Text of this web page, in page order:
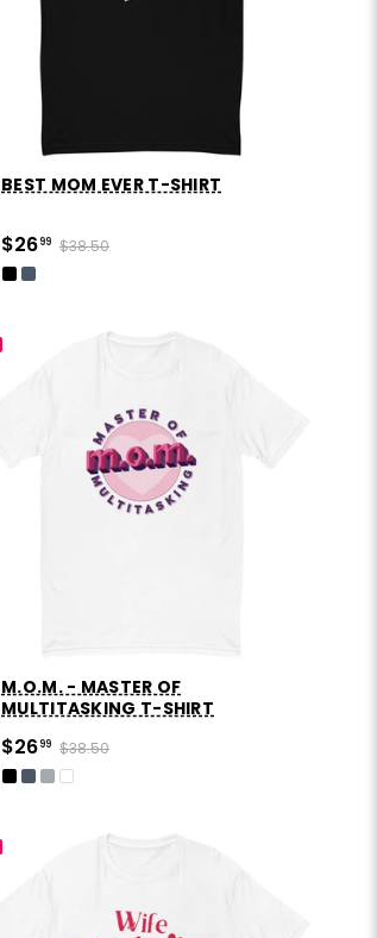
BEST MOM EVER T-SHIRT
$2699 $38.50
M.O.M. - MASTER OF
MULTITASKING T-SHIRT
$2699 $38.50